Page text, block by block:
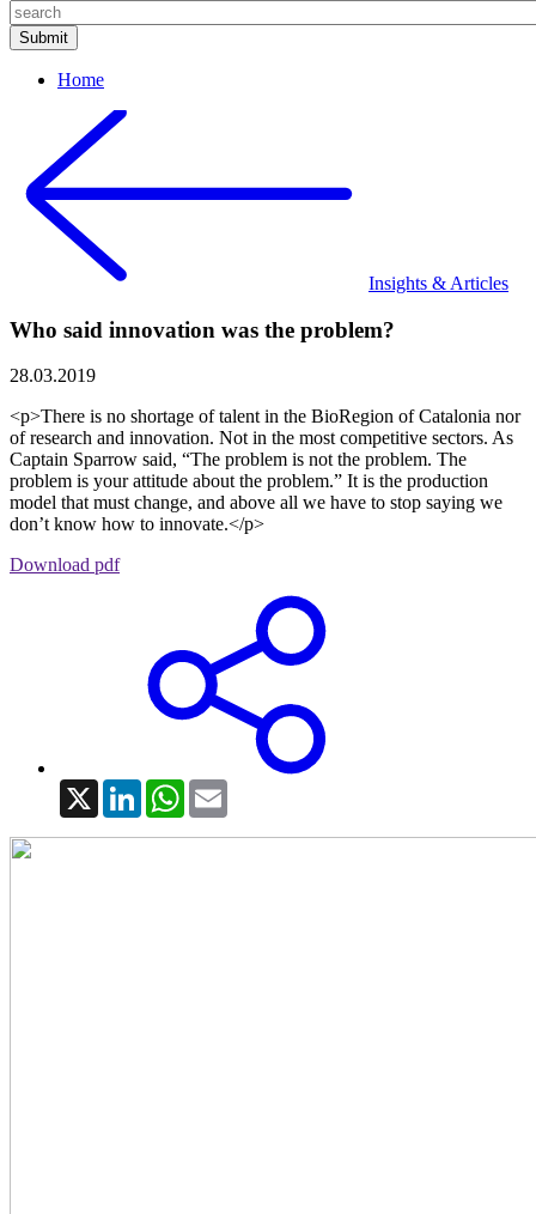
Home
Insights & Articles
Who said innovation was the problem?
28.03.2019
<p>There is no shortage of talent in the BioRegion of Catalonia nor
of research and innovation. Not in the most competitive sectors. As
Captain Sparrow said, “The problem is not the problem. The
problem is your attitude about the problem.” It is the production
model that must change, and above all we have to stop saying we
don’t know how to innovate.</p>
Download pdf
X LinkedInWhatsApp